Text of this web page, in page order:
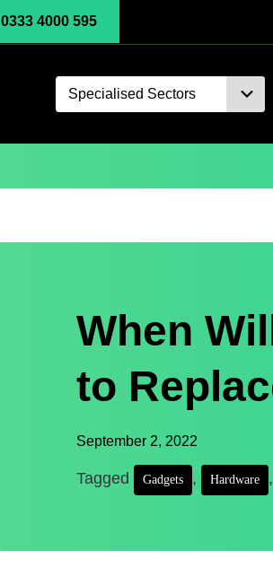
0333 4000 595
Specialised Sectors
When
to
September 2, 2022
Tagged Gadgets , Hardware ,